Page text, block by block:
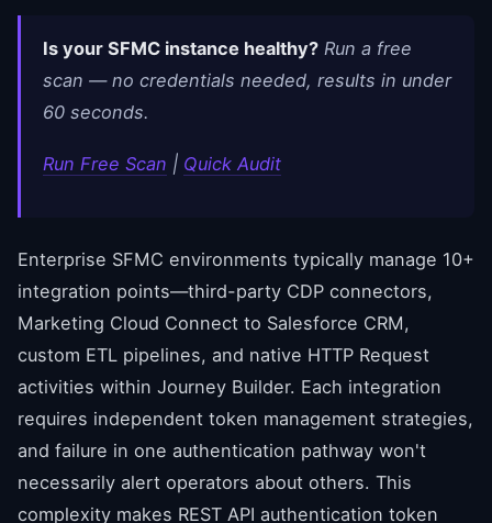
Is your SFMC instance healthy? Run a free
scan — no credentials needed, results in under
60 seconds.
Run Free Scan | Quick Audit
Enterprise SFMC environments typically manage 10+
integration points—third-party CDP connectors,
Marketing Cloud Connect to Salesforce CRM,
custom ETL pipelines, and native HTTP Request
activities within Journey Builder. Each integration
requires independent token management strategies,
and failure in one authentication pathway won't
necessarily alert operators about others. This
complexity makes REST API authentication token